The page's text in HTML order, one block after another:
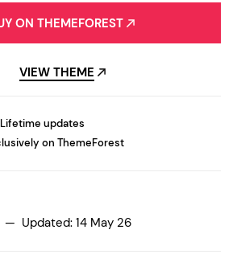
ON THEMEFOREST
VIEW THEME
updates
on ThemeForest
— Updated: 14 May 26